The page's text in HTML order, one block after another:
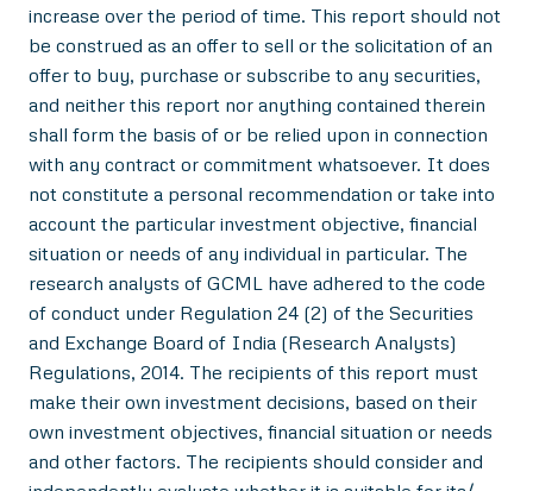
increase over the period of time. This report should not
be construed as an offer to sell or the solicitation of an
offer to buy, purchase or subscribe to any securities,
and neither this report nor anything contained therein
shall form the basis of or be relied upon in connection
with any contract or commitment whatsoever. It does
not constitute a personal recommendation or take into
account the particular investment objective, financial
situation or needs of any individual in particular. The
research analysts of GCML have adhered to the code
of conduct under Regulation 24 (2) of the Securities
and Exchange Board of India (Research Analysts)
Regulations, 2014. The recipients of this report must
make their own investment decisions, based on their
own investment objectives, financial situation or needs
and other factors. The recipients should consider and